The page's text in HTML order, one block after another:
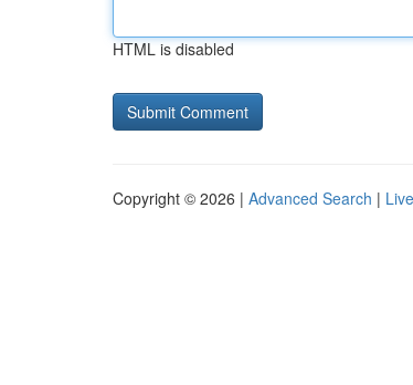
HTML is disabled
Copyright © 2026 | Advanced Search | Live